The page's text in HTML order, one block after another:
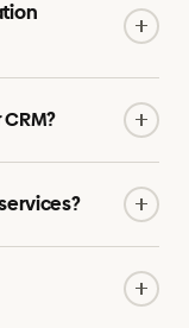
to end: tool
lead handover and
Pardot
full attribution.
with AI-driven
same rigour as